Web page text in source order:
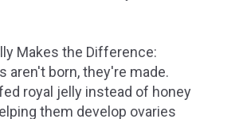
Makes the Difference:
aren't born, they're made.
royal jelly instead of honey
them develop ovaries